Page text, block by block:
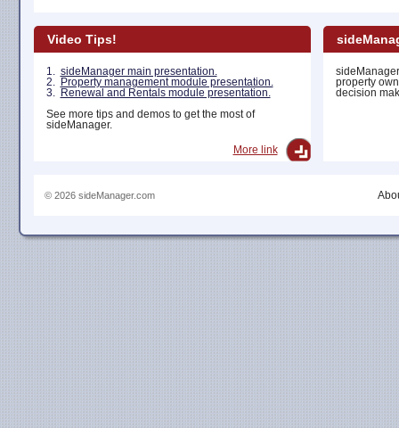
More link
Video Tips!
1. sideManager main presentation.
2. Property management module presentation.
3. Renewal and Rentals module presentation.
See more tips and demos to get the most of
sideManager.
property
decision
© 2026 sideManager.com